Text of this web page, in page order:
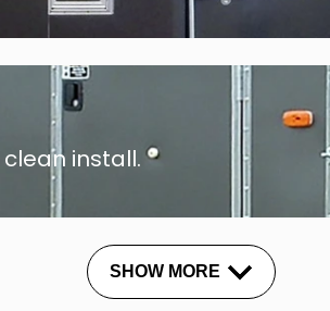
install.
SHOW MORE